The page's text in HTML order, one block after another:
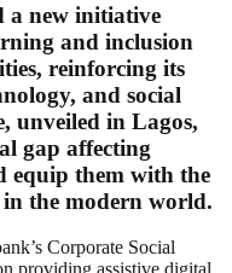
a new initiative
and inclusion
reinforcing its
and social
unveiled in Lagos,
gap affecting
equip them with the
the modern world.
Corporate Social